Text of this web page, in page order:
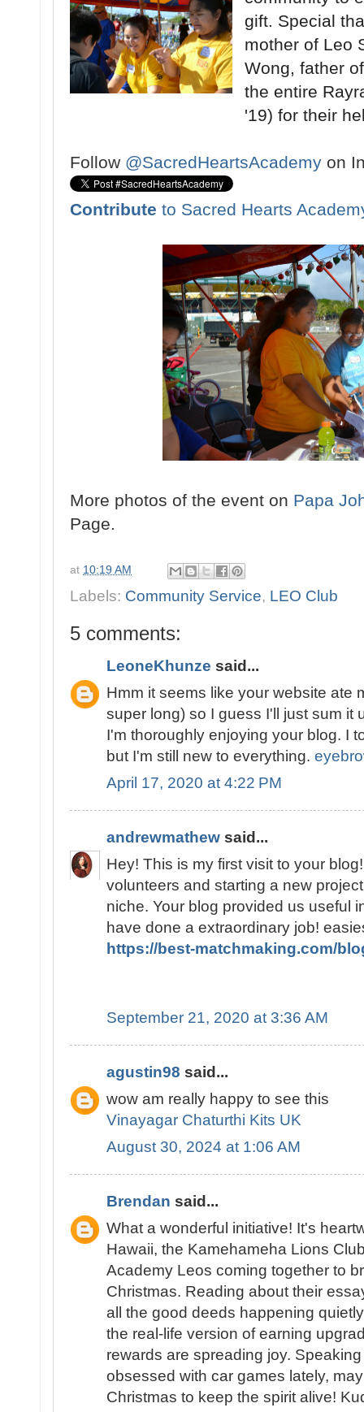
gift. Special
mother of Leo
Wong, father
the entire
'19) for their
Follow @SacredHeartsAcademy on
Contribute to Sacred Hearts
More photos of the event on Papa
Page.
at 10:19 AM
Labels: Community Service, LEO Club
5 comments:
LeoneKhunze said...
Hmm it seems like your website ate
super long) so I guess I'll just sum it
I'm thoroughly enjoying your blog. I
but I'm still new to everything.
April 17, 2020 at 4:22 PM
andrewmathew said...
Hey! This is my first visit to your
volunteers and starting a new
niche. Your blog provided us useful
have done a extraordinary job!
https://best-matchmaking.com/
September 21, 2020 at 3:36 AM
agustin98 said...
wow am really happy to see this
Vinayagar Chaturthi Kits UK
August 30, 2024 at 1:06 AM
Brendan said...
What a wonderful initiative! It's
Hawaii, the Kamehameha Lions
Academy Leos coming together to
Christmas. Reading about their
all the good deeds happening
the real-life version of earning
rewards are spreading joy.
obsessed with car games lately,
Christmas to keep the spirit alive!